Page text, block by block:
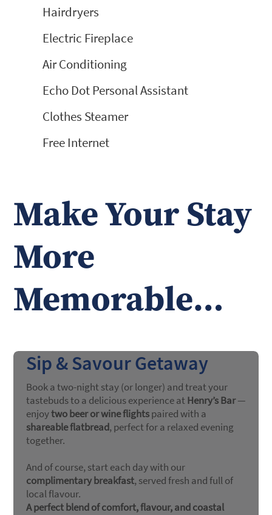
Hairdryers
Electric Fireplace
Air Conditioning
Echo Dot Personal Assistant
Clothes Steamer
Free Internet
Make Your Stay
More
Memorable…
Sip & Savour Getaway
Book a two-night stay (or longer) and treat your
tastebuds to a delicious experience atHenry’s Bar—
enjoytwo beer or wine flightspaired with a
shareable flatbread, perfect for a relaxed evening
together.
And of course, start each day with our
complimentary breakfast, served fresh and full of
local flavour.
A perfect blend of comfort, flavour, and coastal